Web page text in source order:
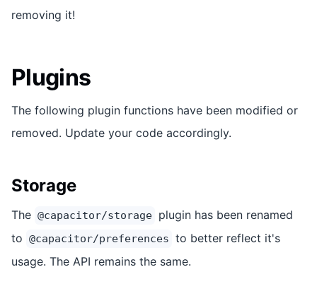
removing it!
Plugins
The following plugin functions have been modified or
removed. Update your code accordingly.
Storage
The @capacitor/storage plugin has been renamed
to @capacitor/preferences to better reflect it's
usage. The API remains the same.